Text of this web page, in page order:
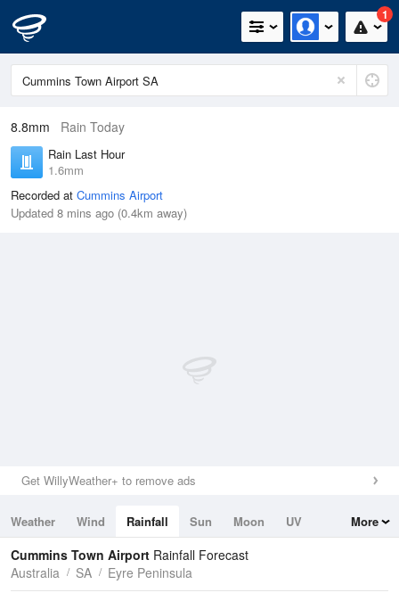
1
8.8mm Rain Today
Rain Last Hour
1.6mm
Recorded at Cummins Airport
Updated 8 mins ago (0.4km away)
Get WillyWeather+ to remove ads
Weather Wind Rainfall Sun Moon
UV
Tides
Swell
More
Cummins Town Airport Rainfall Forecast
Australia
SA Eyre Peninsula